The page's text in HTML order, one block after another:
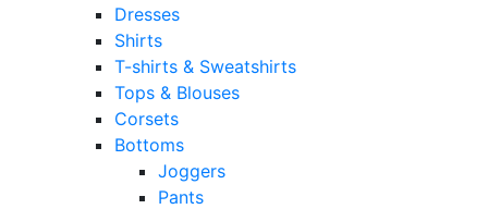
Dresses
Shirts
T-shirts & Sweatshirts
Tops & Blouses
Corsets
Bottoms
Joggers
Pants